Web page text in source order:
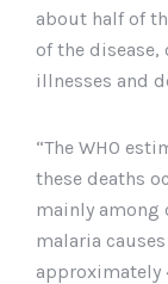
about half of
of the
illnesses and
“The WHO
these deaths
mainly among
malaria
approximately